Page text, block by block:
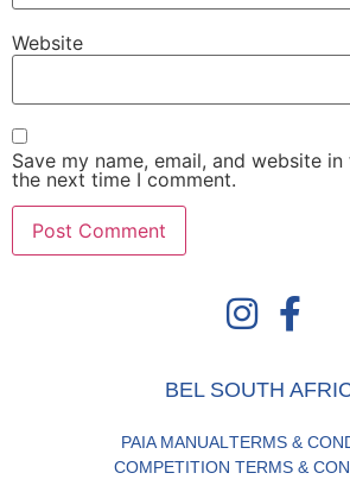
Website
Save my name, email, and website
the next time I comment.
BEL SOUTH
PAIA MANUALTERMS &
COMPETITION TERMS &